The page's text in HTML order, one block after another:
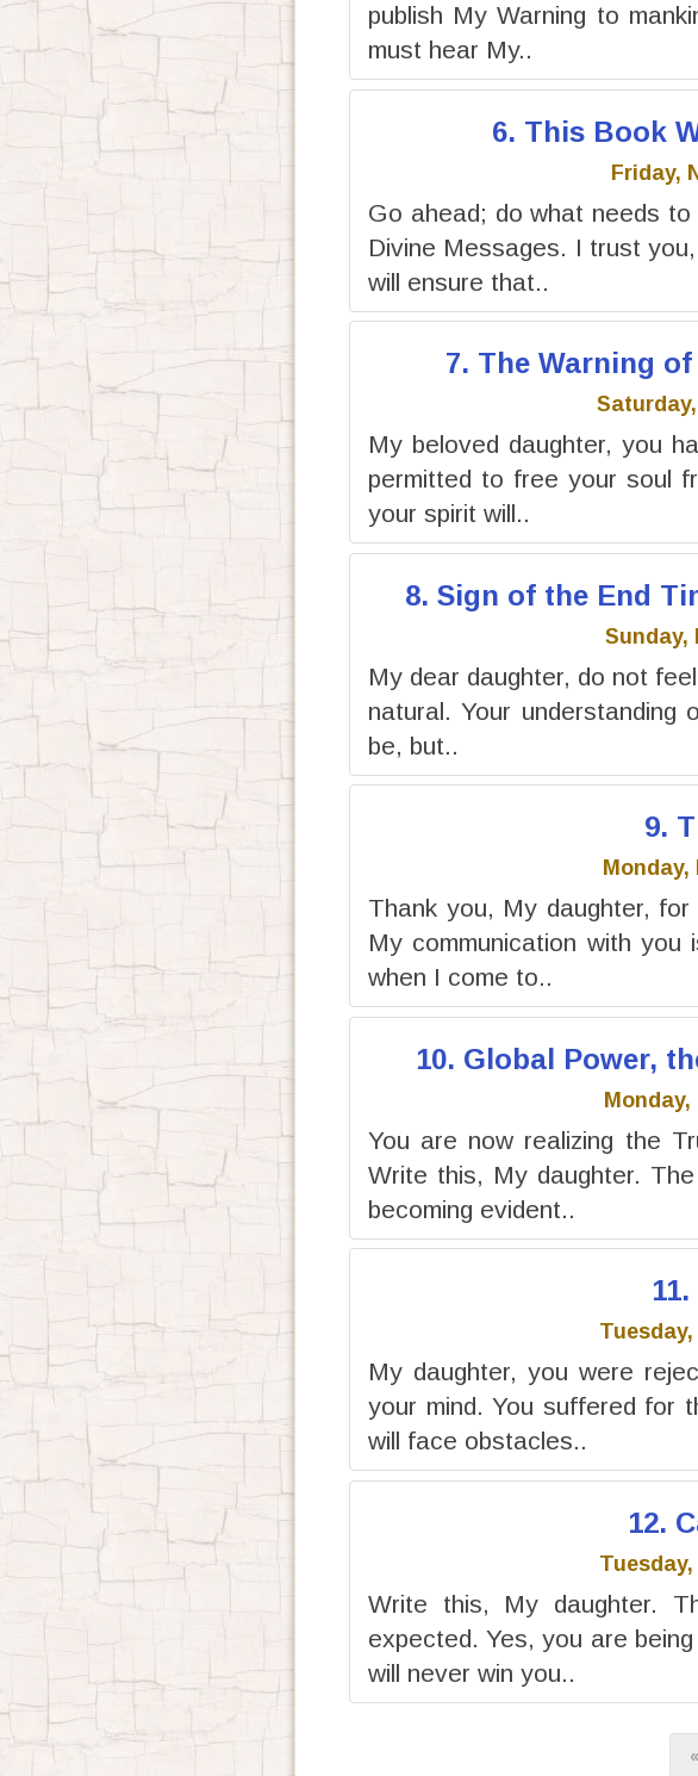
publish My Warning to
must hear My..
6. This Book
Friday,
Go ahead; do what needs
Divine Messages. I trust
will ensure that..
7. The Warning
My beloved daughter, you
permitted to free your soul
your spirit will..
8. Sign of the End
Sunday,
My dear daughter, do not
natural. Your
be, but..
9.
Monday,
Thank you, My daughter,
My communication with
when I come to..
10. Global Power,
Monday,
You are now realizing the
Write this, My daughter.
becoming evident..
Tuesday,
My daughter, you were
your mind. You suffered for
will face obstacles..
12.
Tuesday,
Write this, My daughter.
expected. Yes, you are
will never win you..
«